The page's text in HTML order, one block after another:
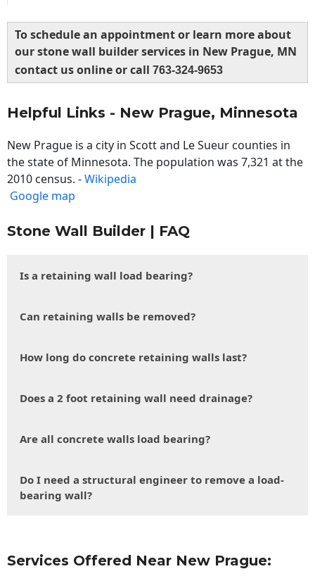
To schedule an appointment or learn more about
our stone wall builder services in New Prague, MN
contact us online or call 763-324-9653
Helpful Links - New Prague, Minnesota
New Prague is a city in Scott and Le Sueur counties in
the state of Minnesota. The population was 7,321 at the
2010 census. -Wikipedia
Google map
Stone Wall Builder | FAQ
Is a retaining wall load bearing?
Can retaining walls be removed?
How long do concrete retaining walls last?
Does a 2 foot retaining wall need drainage?
Are all concrete walls load bearing?
Do I need a structural engineer to remove a load-
bearing wall?
Services Offered Near New Prague: